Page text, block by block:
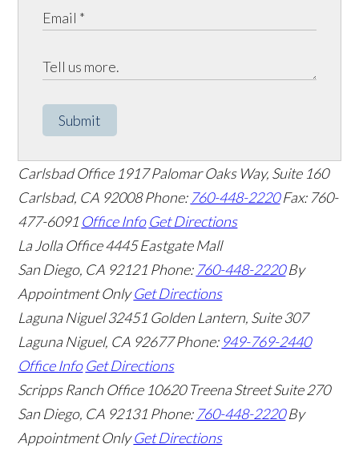
Submit
Carlsbad Office 1917 Palomar Oaks Way, Suite 160
Carlsbad, CA 92008 Phone: 760-448-2220 Fax: 760-
477-6091 Office Info Get Directions
La Jolla Office4445 Eastgate Mall
San Diego, CA 92121 Phone: 760-448-2220 By
Appointment Only Get Directions
Laguna Niguel 32451 Golden Lantern, Suite 307
Laguna Niguel, CA 92677 Phone: 949-769-2440
Office Info Get Directions
Scripps Ranch Office 10620 Treena Street Suite 270
San Diego, CA 92131 Phone: 760-448-2220 By
Appointment Only Get Directions